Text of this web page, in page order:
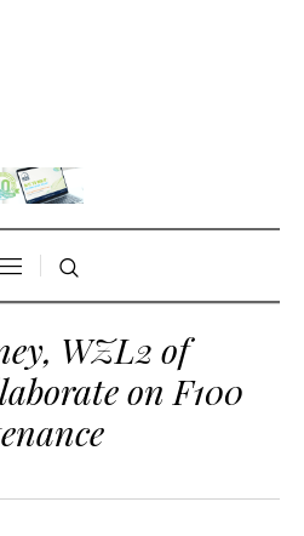
WZL2 of
on F100